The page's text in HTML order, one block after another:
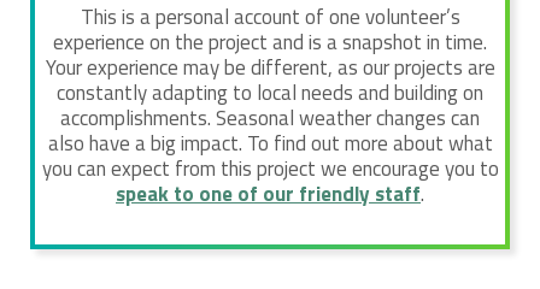
This is a personal account of one volunteer’s
experience on the project and is a snapshot in time.
Your experience may be different, as our projects are
constantly adapting to local needs and building on
accomplishments. Seasonal weather changes can
also have a big impact. To find out more about what
you can expect from this project we encourage you to
speak to one of our friendly staff.